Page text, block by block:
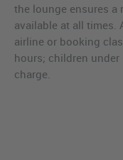
the lounge ensures a
available at all times.
airline or booking
hours; children under
charge.